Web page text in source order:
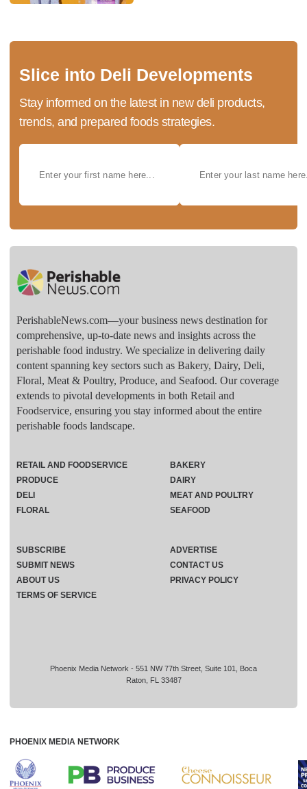
Slice into Deli Developments
Stay informed on the latest in new deli products,
trends, and prepared foods strategies.
PerishableNews.com—​your business news destination for
comprehensive, up-to-date news and insights across the
perishable food industry. We specialize in delivering daily
content spanning key sectors such as Bakery, Dairy, Deli,
Floral, Meat & Poultry, Produce, and Seafood. Our coverage
extends to pivotal developments in both Retail and
Foodservice, ensuring you stay informed about the entire
perishable foods landscape.
Phoenix Media Network - 551 NW 77th Street, Suite 101, Boca
Raton, FL 33487
RETAIL AND FOODSERVICE
PRODUCE
DELI
FLORAL
BAKERY
DAIRY
MEAT AND POULTRY
SEAFOOD
SUBSCRIBE
ADVERTISE
SUBMIT NEWS
CONTACT US
ABOUT US
PRIVACY POLICY
TERMS OF SERVICE
PHOENIX MEDIA NETWORK